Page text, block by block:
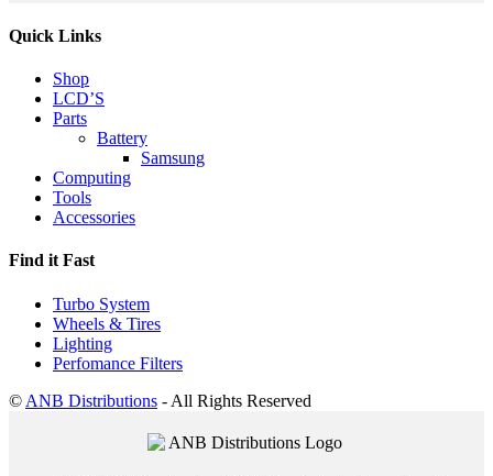
Quick Links
Shop
LCD’S
Parts
Battery
Samsung
Computing
Tools
Accessories
Find it Fast
Turbo System
Wheels & Tires
Lighting
Perfomance Filters
© ANB Distributions - All Rights Reserved